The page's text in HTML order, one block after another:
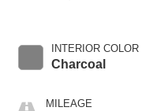
INTERIOR COLOR
Charcoal
MILEAGE